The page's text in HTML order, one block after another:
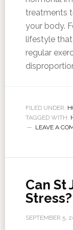
treatments
your body.
lifestyle
regular
FILED UNDER:
TAGGED WITH:
LEAVE A
Can St
Stress?
SEPTEMBER 5,